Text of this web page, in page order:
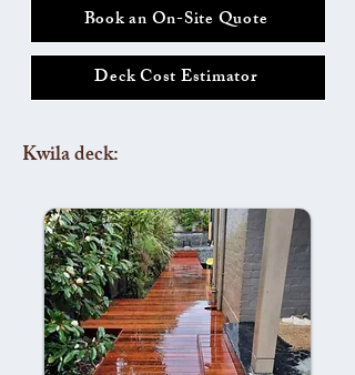
Book an On-Site Quote
Deck Cost Estimator
Kwila deck: